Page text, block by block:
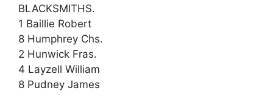
BLACKSMITHS.
1 Baillie Robert
8 Humphrey Chs.
2 Hunwick Fras.
4 Layzell William
8 Pudney James